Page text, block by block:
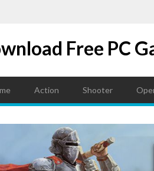
Free PC
Action Shooter